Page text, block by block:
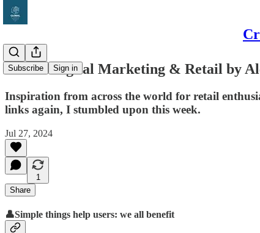
Subscribe Sign in
Global Digital Marketing & Retail by
Inspiration from across the world for retail
links again, I stumbled upon this week.
Jul 27, 2024
1
Share
👤Simple things help users: we all benefit